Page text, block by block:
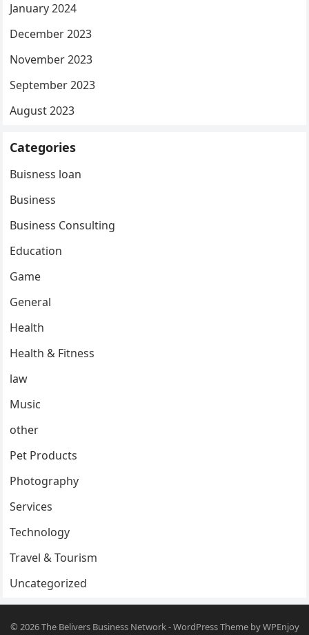
January 2024
December 2023
November 2023
September 2023
August 2023
Categories
Buisness loan
Business
Business Consulting
Education
Game
General
Health
Health & Fitness
law
Music
other
Pet Products
Photography
Services
Technology
Travel & Tourism
Uncategorized
© 2026The Belivers Business Network-WordPress ThemebyWPEnjoy